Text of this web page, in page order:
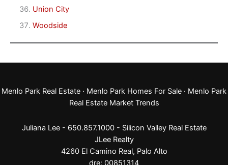
Union City
Woodside
Menlo Park Real Estate · Menlo Park Homes For Sale · Menlo Park
Real Estate Market Trends
Juliana Lee - 650.857.1000 - Silicon Valley Real Estate
JLee Realty
4260 El Camino Real, Palo Alto
dre: 00851314